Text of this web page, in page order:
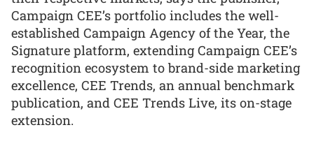
Campaign CEE’s portfolio includes the well-
established Campaign Agency of the Year, the
Signature platform, extending Campaign CEE’s
recognition ecosystem to brand-side marketing
excellence, CEE Trends, an annual benchmark
publication, and CEE Trends Live, its on-stage
extension.